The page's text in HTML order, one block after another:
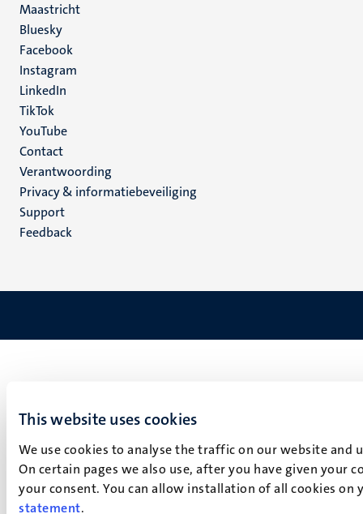
This website uses cookies
We use cookies to analyse the traffic on our website
On certain pages we also use, after you have given your
your consent. You can allow installation of all cookies
statement.
Maastricht
Social
media
Bluesky
Facebook
Instagram
LinkedIn
TikTok
YouTube
Menu
footer
(NL)
Contact
Verantwoording
Privacy & informatiebeveiliging
Support
Feedback